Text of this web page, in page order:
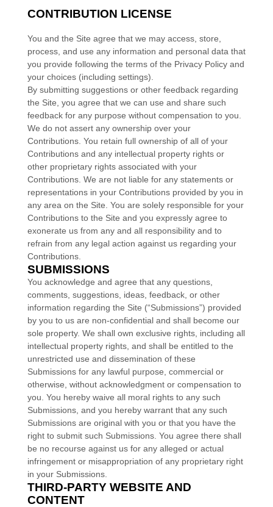
CONTRIBUTION LICENSE
You and the Site agree that we may access, store,
process, and use any information and personal data that
you provide following the terms of the Privacy Policy and
your choices (including settings).
By submitting suggestions or other feedback regarding
the Site, you agree that we can use and share such
feedback for any purpose without compensation to you.
We do not assert any ownership over your
Contributions. You retain full ownership of all of your
Contributions and any intellectual property rights or
other proprietary rights associated with your
Contributions. We are not liable for any statements or
representations in your Contributions provided by you in
any area on the Site. You are solely responsible for your
Contributions to the Site and you expressly agree to
exonerate us from any and all responsibility and to
refrain from any legal action against us regarding your
Contributions.
SUBMISSIONS
You acknowledge and agree that any questions,
comments, suggestions, ideas, feedback, or other
information regarding the Site (“Submissions”) provided
by you to us are non-confidential and shall become our
sole property. We shall own exclusive rights, including all
intellectual property rights, and shall be entitled to the
unrestricted use and dissemination of these
Submissions for any lawful purpose, commercial or
otherwise, without acknowledgment or compensation to
you. You hereby waive all moral rights to any such
Submissions, and you hereby warrant that any such
Submissions are original with you or that you have the
right to submit such Submissions. You agree there shall
be no recourse against us for any alleged or actual
infringement or misappropriation of any proprietary right
in your Submissions.
THIRD-PARTY WEBSITE AND
CONTENT